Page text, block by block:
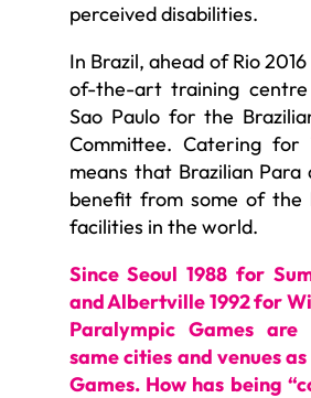
perceived disabilities.
In Brazil, ahead of Rio
of-the-art training
Sao Paulo for the
Committee. Catering
means that Brazilian Para
benefit from some of the
facilities in the world.
Since Seoul 1988 for
and Albertville 1992 for
Paralympic Games
same cities and venues
Games. How has being